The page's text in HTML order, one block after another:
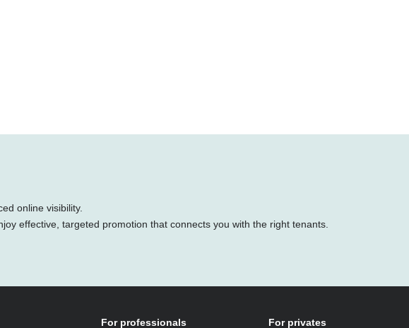
online visibility.
effective, targeted promotion that connects you with the right tenants.
For professionals For privates